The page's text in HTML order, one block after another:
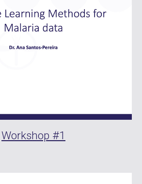
Workshop #1